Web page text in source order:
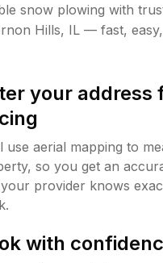
snow plowing with
Hills, IL — fast,
your address
use aerial mapping to
so you get an
provider knows
with